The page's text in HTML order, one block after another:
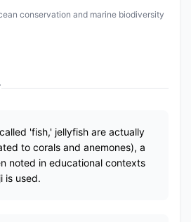
conservation and marine biodiversity
'fish,' jellyfish are actually
to corals and anemones), a
noted in educational contexts
is used.